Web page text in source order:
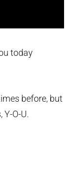
today
before, but
O-U.